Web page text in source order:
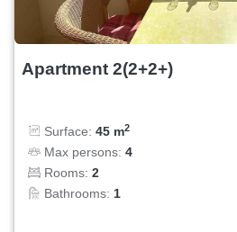
Apartment 2(2+2+)
Surface: 45 m2
Max persons: 4
Rooms: 2
Bathrooms: 1